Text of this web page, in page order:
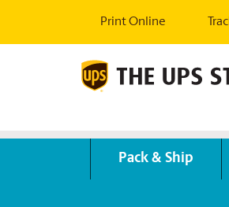
Print Online
Pack & Ship